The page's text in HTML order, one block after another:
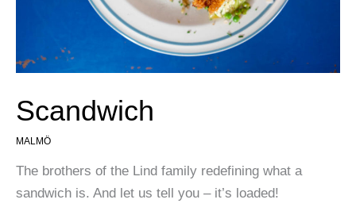
Scandwich
MALMÖ
The brothers of the Lind family redefining what a
sandwich is. And let us tell you – it’s loaded!